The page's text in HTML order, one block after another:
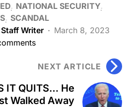
NATIONAL SECURITY
SCANDAL
Staff Writer
March 8, 2023
NEXT ARTICLE
IT QUITS… He
Walked Away